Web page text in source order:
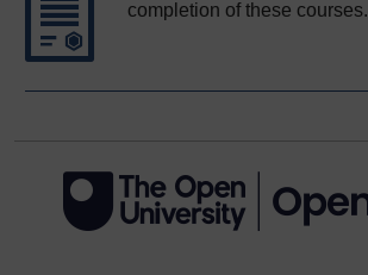
completion of these courses.